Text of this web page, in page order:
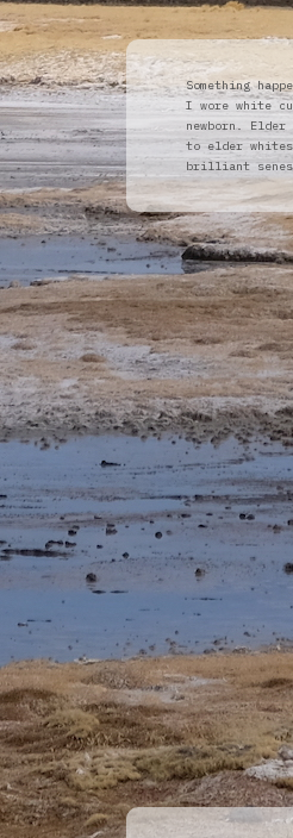
Something
I wore white
newborn. Elder
to elder
brilliant